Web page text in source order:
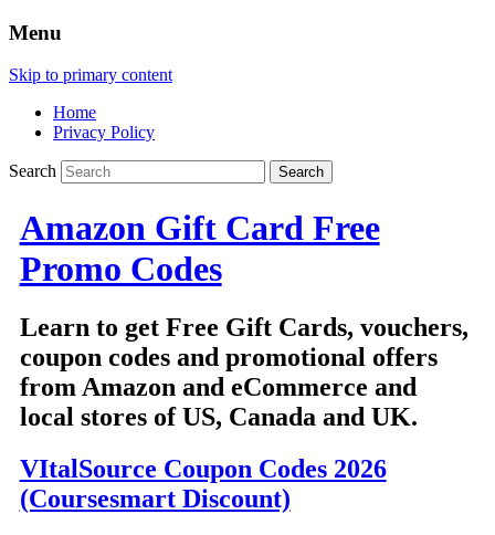
Menu
Skip to primary content
Home
Privacy Policy
Search
Amazon Gift Card Free
Promo Codes
Learn to get Free Gift Cards, vouchers,
coupon codes and promotional offers
from Amazon and eCommerce and
local stores of US, Canada and UK.
VItalSource Coupon Codes 2026
(Coursesmart Discount)